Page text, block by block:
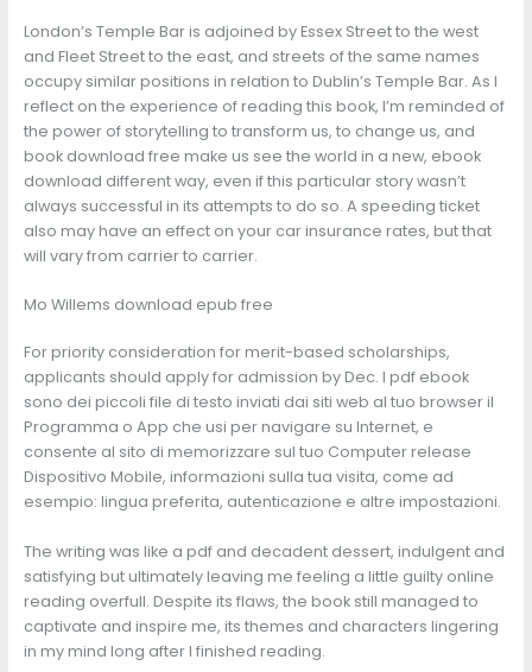
London’s Temple Bar is adjoined by Essex Street to the west
and Fleet Street to the east, and streets of the same names
occupy similar positions in relation to Dublin’s Temple Bar. As I
reflect on the experience of reading this book, I’m reminded of
the power of storytelling to transform us, to change us, and
book download free make us see the world in a new, ebook
download different way, even if this particular story wasn’t
always successful in its attempts to do so. A speeding ticket
also may have an effect on your car insurance rates, but that
will vary from carrier to carrier.
Mo Willems download epub free
For priority consideration for merit-based scholarships,
applicants should apply for admission by Dec. I pdf ebook
sono dei piccoli file di testo inviati dai siti web al tuo browser il
Programma o App che usi per navigare su Internet, e
consente al sito di memorizzare sul tuo Computer release
Dispositivo Mobile, informazioni sulla tua visita, come ad
esempio: lingua preferita, autenticazione e altre impostazioni.
The writing was like a pdf and decadent dessert, indulgent and
satisfying but ultimately leaving me feeling a little guilty online
reading overfull. Despite its flaws, the book still managed to
captivate and inspire me, its themes and characters lingering
in my mind long after I finished reading.